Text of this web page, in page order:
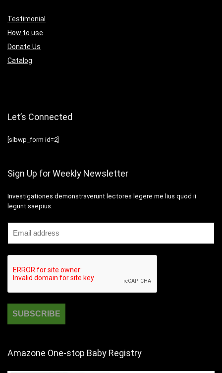
Testimonial
How to use
Donate Us
Catalog
Let’s Connected
[sibwp_form id=2]
Sign Up for Weekly Newsletter
Investigationes demonstraverunt lectores legere me lius quod ii
legunt saepius.
Amazone One-stop Baby Registry